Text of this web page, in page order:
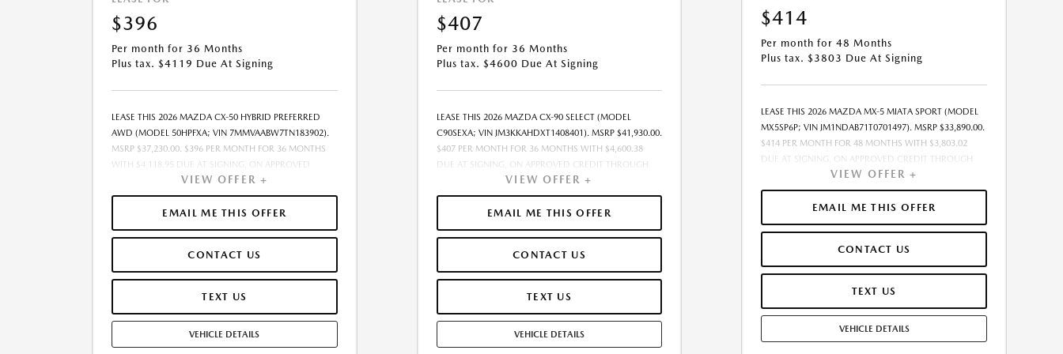
$396
Per month for 36 Months
Plus tax. $4119 Due At Signing
LEASE THIS 2026 MAZDA CX-50 HYBRID PREFERRED
AWD (MODEL 50HPFXA; VIN 7MMVAABW7TN183902).
MSRP $37,230.00. $396 PER MONTH FOR 36 MONTHS
WITH $4,118.95 DUE AT SIGNING, ON APPROVED
CREDIT THROUGH MAZDA FINANCIAL SERVICES. LEASE
STARTING PRICE (GROSS CAPITALIZED COST):
$36,630.00. ADJUSTED CAPITALIZED COST: $33,657.00.
DEALER DOCUMENT FEE OF $377.00 INCLUDED IN
INCLUDES: 1ST MO. PAYMENT OF $396, $3,723.00
DOWN PAYMENT, #GOVFEES AND $0.00 SECURITY
DEPOSIT. ALL TAX, TITLE, LICENSE, AND OTHER
CALCULATED AT THE TIME OF SALE (IF LISTED, THEY
ARE ESTIMATES ONLY). TOTAL OF PAYMENTS:
VIEW OFFER +
EMAIL ME THIS OFFER
CONTACT US
TEXT US
VEHICLE DETAILS
$407
Per month for 36 Months
Plus tax. $4600 Due At Signing
LEASE THIS 2026 MAZDA CX-90 SELECT (MODEL
C90SEXA; VIN JM3KKAHDXT1408401). MSRP $41,930.00.
$407 PER MONTH FOR 36 MONTHS WITH $4,600.38
DUE AT SIGNING, ON APPROVED CREDIT THROUGH
MAZDA FINANCIAL SERVICES. LEASE STARTING PRICE
(GROSS CAPITALIZED COST): $41,139.00. ADJUSTED
CAPITALIZED COST: $37,696.00. DEALER DOCUMENT
FEE OF $377.00 INCLUDED IN LEASE STARTING PRICE.
PAYMENT OF $407, $4,193.00 DOWN PAYMENT,
#GOVFEES AND $0.00 SECURITY DEPOSIT. ALL TAX,
TITLE, LICENSE, AND OTHER GOVERNMENT FEES VARY
SALE (IF LISTED, THEY ARE ESTIMATES ONLY). TOTAL OF
PAYMENTS: $14,665.68. EARLY LEASE TERMINATION FEE
VIEW OFFER +
EMAIL ME THIS OFFER
CONTACT US
TEXT US
VEHICLE DETAILS
$414
Per month for 48 Months
Plus tax. $3803 Due At Signing
LEASE THIS 2026 MAZDA MX-5 MIATA SPORT (MODEL
MX5SP6P; VIN JM1NDAB71T0701497). MSRP $33,890.00.
$414 PER MONTH FOR 48 MONTHS WITH $3,803.02
DUE AT SIGNING, ON APPROVED CREDIT THROUGH
MAZDA FINANCIAL SERVICES. LEASE STARTING PRICE
(GROSS CAPITALIZED COST): $33,096.00. ADJUSTED
CAPITALIZED COST: $30,457.00. DEALER DOCUMENT
FEE OF $377.00 INCLUDED IN LEASE STARTING PRICE.
PAYMENT OF $414, $3,389.00 DOWN PAYMENT,
#GOVFEES AND $0.00 SECURITY DEPOSIT. ALL TAX,
TITLE, LICENSE, AND OTHER GOVERNMENT FEES VARY
SALE (IF LISTED, THEY ARE ESTIMATES ONLY). TOTAL OF
PAYMENTS: $19,872.96. EARLY LEASE TERMINATION FEE
VIEW OFFER +
EMAIL ME THIS OFFER
CONTACT US
TEXT US
VEHICLE DETAILS